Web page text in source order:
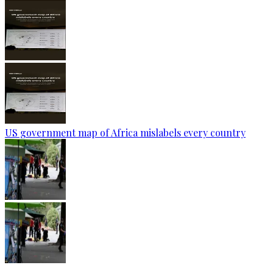
US government map of Africa mislabels every country